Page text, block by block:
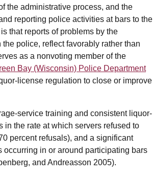
the administrative process, and the
reporting police activities at bars to the
that reports of problems by the
police, reflect favorably rather than
as a nonvoting member of the
Bay (Wisconsin) Police Department
license regulation to close or improve
service training and consistent liquor-
in the rate at which servers refused to
percent refusals), and a significant
in or around participating bars
and Andreasson 2005).